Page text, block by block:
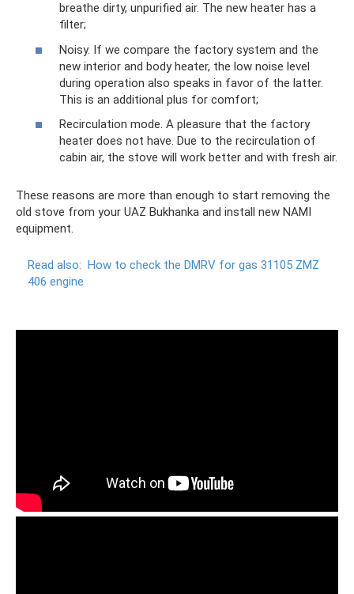
breathe dirty, unpurified air. The new heater has a
filter;
Noisy. If we compare the factory system and the
new interior and body heater, the low noise level
during operation also speaks in favor of the latter.
This is an additional plus for comfort;
Recirculation mode. A pleasure that the factory
heater does not have. Due to the recirculation of
cabin air, the stove will work better and with fresh air.
These reasons are more than enough to start removing the
old stove from your UAZ Bukhanka and install new NAMI
equipment.
Read also: How to check the DMRV for gas 31105 ZMZ
406 engine